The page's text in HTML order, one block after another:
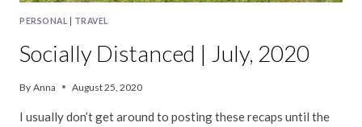
PERSONAL TRAVEL
Socially Distanced | July, 2020
By Anna August 25, 2020
I usually don’t get around to posting these recaps until the